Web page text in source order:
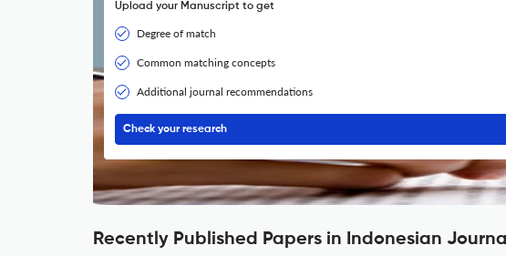
Upload your Manuscript to get
Degree of match
Common matching concepts
Additional journal recommendations
Check your research
Recently Published Papers in Indonesian